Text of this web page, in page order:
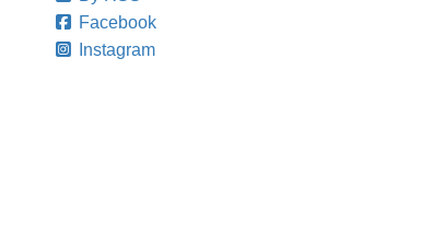
Facebook
Instagram